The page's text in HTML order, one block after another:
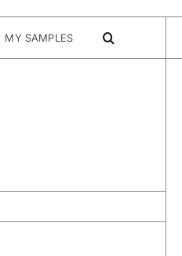
MY SAMPLES